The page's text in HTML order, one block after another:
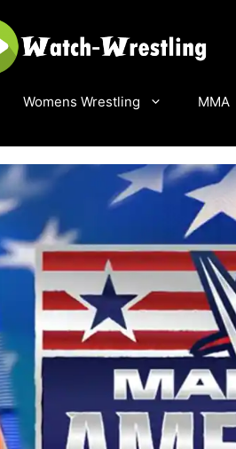
Womens Wrestling MMA